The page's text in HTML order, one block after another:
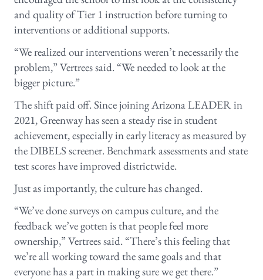
and quality of Tier 1 instruction before turning to
interventions or additional supports.
“We realized our interventions weren’t necessarily the
problem,” Vertrees said. “We needed to look at the
bigger picture.”
The shift paid off. Since joining Arizona LEADER in
2021, Greenway has seen a steady rise in student
achievement, especially in early literacy as measured by
the DIBELS screener. Benchmark assessments and state
test scores have improved districtwide.
Just as importantly, the culture has changed.
“We’ve done surveys on campus culture, and the
feedback we’ve gotten is that people feel more
ownership,” Vertrees said. “There’s this feeling that
we’re all working toward the same goals and that
everyone has a part in making sure we get there.”